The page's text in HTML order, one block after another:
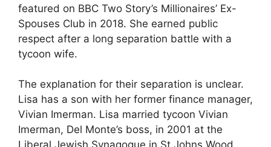
featured on BBC Two Story’s Millionaires’ Ex-
Spouses Club in 2018. She earned public
respect after a long separation battle with a
tycoon wife.
The explanation for their separation is unclear.
Lisa has a son with her former finance manager,
Vivian Imerman. Lisa married tycoon Vivian
Imerman, Del Monte’s boss, in 2001 at the
Liberal Jewish Synagogue in St Johns Wood,